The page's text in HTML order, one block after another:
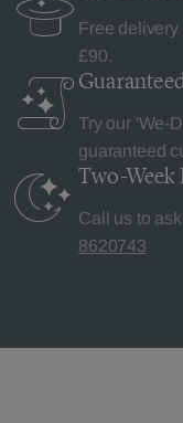
Free
£90.
Try our 'We-
guaranteed
Two-Week
Call us to
8620743